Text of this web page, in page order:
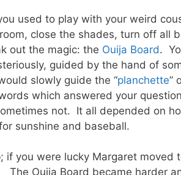
used to play with your weird
close the shades, turn off all
out the magic: the Ouija Board.
guided by the hand of
slowly guide the “planchette”
which answered your
not. It all depended on
sunshine and baseball.
if you were lucky Margaret
The Ouija Board became harder